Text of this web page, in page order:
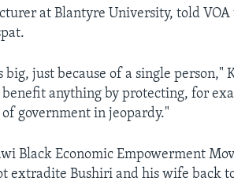
at Blantyre University, told VOA
just because of a single person,"
benefit anything by protecting, for
government in jeopardy."
Black Economic Empowerment
extradite Bushiri and his wife back